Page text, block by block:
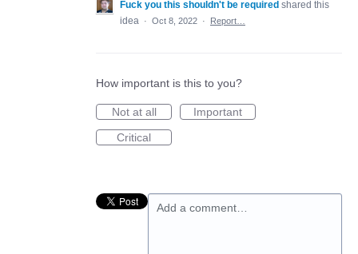
Fuck you this shouldn't be required shared this
idea
· Oct 8, 2022 · Report…
How important is this to you?
Not at all
Important
Critical
Add a comment…